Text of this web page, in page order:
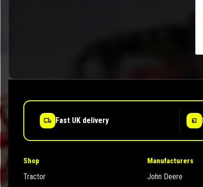
Fast UK delivery
Shop
Tractor
Manufacturers
John Deere